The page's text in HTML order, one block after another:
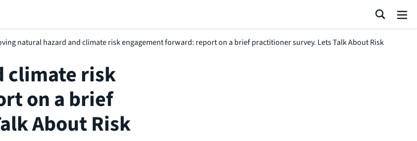
natural hazard and climate risk engagement forward: report on a brief practitioner survey. Lets Talk About Risk
climate risk
on a brief
About Risk